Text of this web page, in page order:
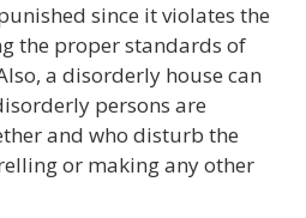
since it violates the
the proper standards of
a disorderly house can
persons are
and who disturb the
or making any other